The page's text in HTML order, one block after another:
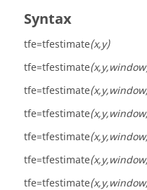
Syntax
tfe=tfestimate(x,y)
tfe=tfestimate
tfe=tfestimate
tfe=tfestimate
tfe=tfestimate
tfe=tfestimate
tfe=tfestimate